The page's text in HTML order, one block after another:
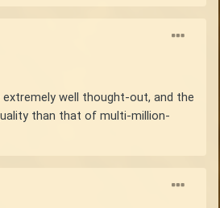
well thought-out, and the
than that of multi-million-